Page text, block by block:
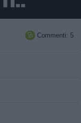
 Commenti: 5